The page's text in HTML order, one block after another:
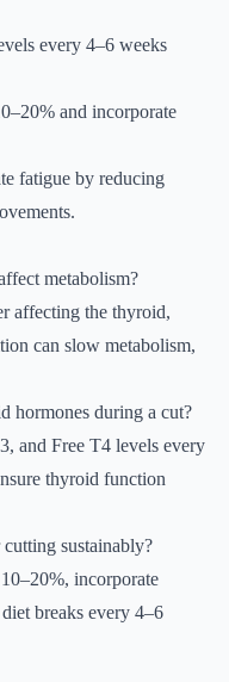
every 4–6 weeks
and incorporate
fatigue by reducing
metabolism?
affecting the thyroid,
can slow metabolism,
hormones during a cut?
and Free T4 levels every
thyroid function
sustainably?
incorporate
breaks every 4–6